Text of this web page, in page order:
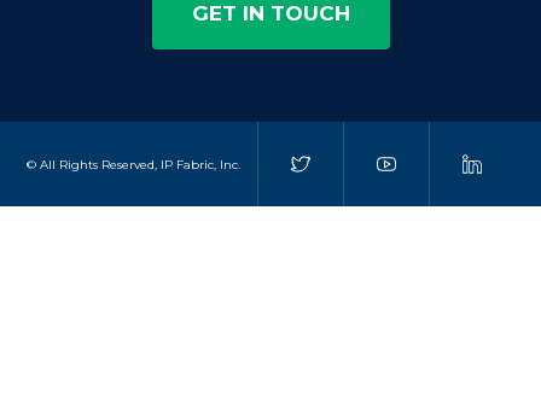
GET IN TOUCH
© All Rights Reserved, IP Fabric, Inc.